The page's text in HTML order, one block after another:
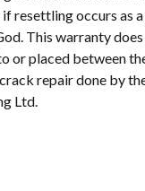
resettling occurs as
This warranty
or placed between
repair done by
Ltd.